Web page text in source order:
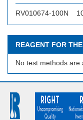
RV010674-100N
REAGENT FOR
No test methods are